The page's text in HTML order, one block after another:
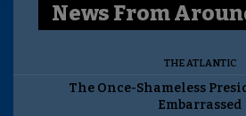
News From
THE ATLANTIC
The Once-Shameless
Embarrassed